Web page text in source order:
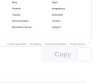
Copy
Unlock component